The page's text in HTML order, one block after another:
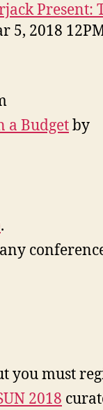
Present:
5, 2018
a Budgetby
.
you must
2018